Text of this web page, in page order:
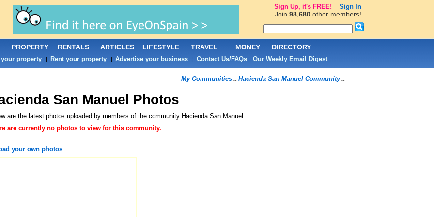
My Communities:. Hacienda San Manuel Community:.
San Manuel Photos
are the latest photos uploaded by members of the community Hacienda San Manuel .
are currently no photos to view for this community.
your own photos
PROPERTY RENTALS ARTICLES LIFESTYLE TRAVEL MONEY DIRECTORY
property| Rent your property| Advertise your business| Contact Us/FAQs| Our Weekly Email Digest
Sign Up, it's FREE! Sign In
Join 98,680other members!